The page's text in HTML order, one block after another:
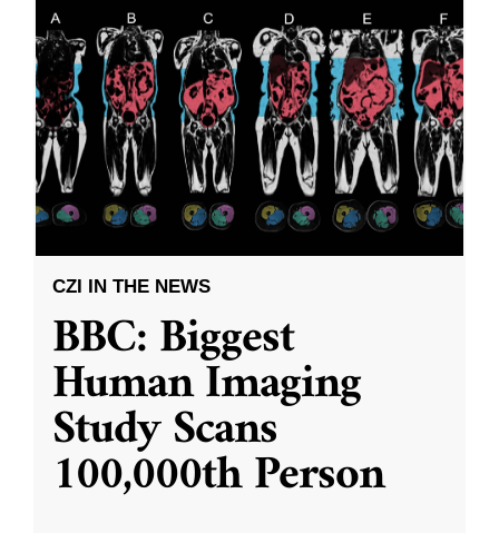
CZI IN THE NEWS
BBC: Biggest
Human Imaging
Study Scans
100,000th Person